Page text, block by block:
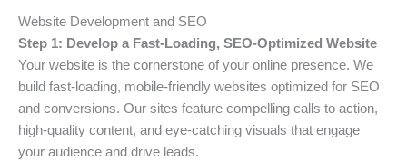
Website Development and SEO
Step 1: Develop a Fast-Loading, SEO-Optimized Website
Your website is the cornerstone of your online presence. We
build fast-loading, mobile-friendly websites optimized for SEO
and conversions. Our sites feature compelling calls to action,
high-quality content, and eye-catching visuals that engage
your audience and drive leads.